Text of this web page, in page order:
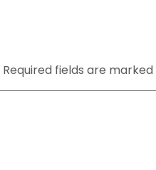
Required fields are marked